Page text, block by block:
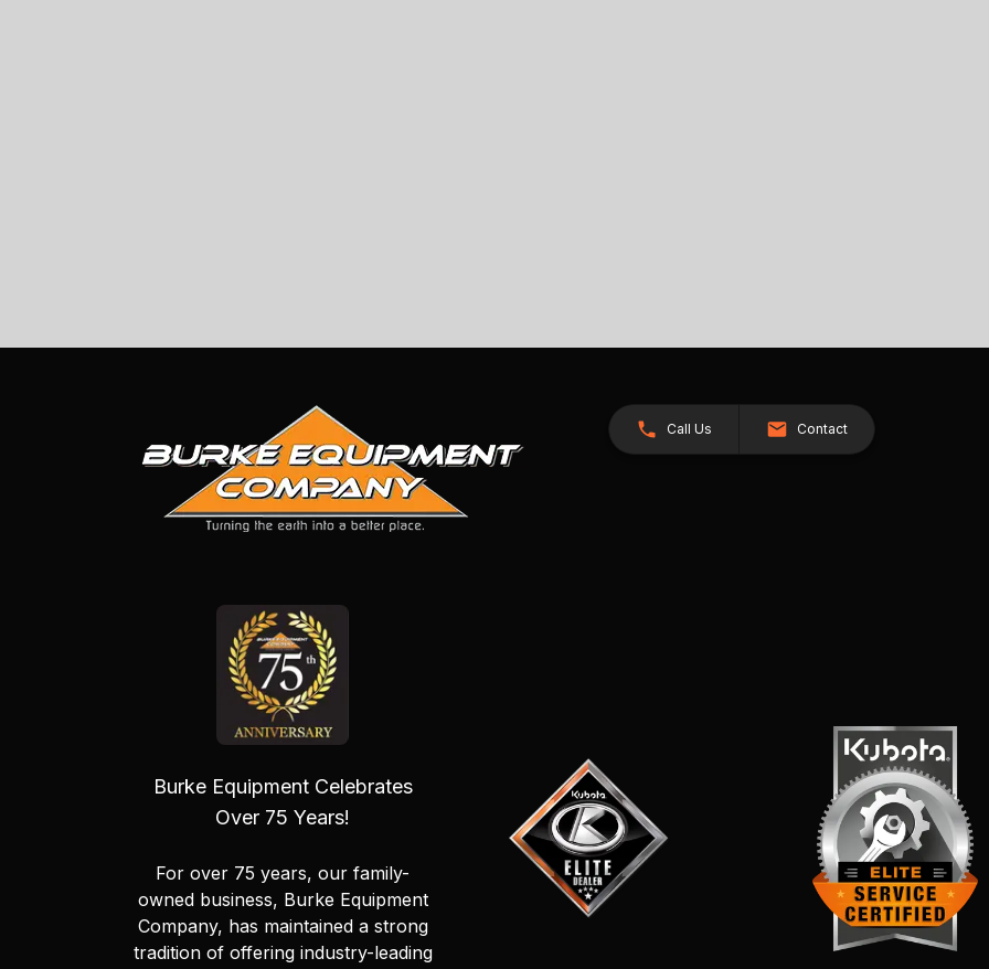
Call Us Contact
Burke Equipment Celebrates
Over 75 Years!
For over 75 years, our family-
owned business, Burke Equipment
Company, has maintained a strong
tradition of offering industry-leading